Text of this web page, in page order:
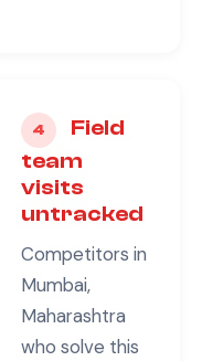
4
Field
team
visits
untracked
Competitors in
Mumbai,
Maharashtra
who solve this